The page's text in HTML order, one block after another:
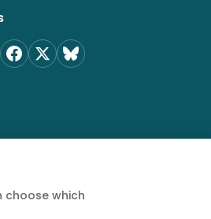
choose which